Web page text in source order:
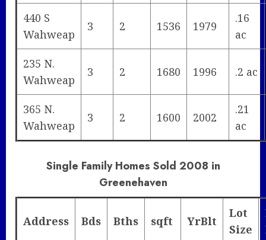
440 S
Wahweap
3 2 1536 1979
.16
ac
235 N.
Wahweap
3 2 1680 1996 .2 ac
365 N.
Wahweap
3 2 1600 2002
.21
ac
Single Family Homes Sold 2008 in
Greenehaven
Address Bds Bths sqft YrBlt
Lot
Size